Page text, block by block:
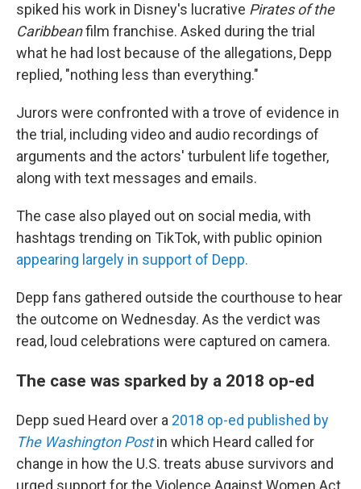
spiked his work in Disney's lucrative Pirates of the
Caribbeanfilm franchise. Asked during the trial
what he had lost because of the allegations, Depp
replied, "nothing less than everything."
Jurors were confronted with a trove of evidence in
the trial, including video and audio recordings of
arguments and the actors' turbulent life together,
along with text messages and emails.
The case also played out on social media, with
hashtags trending on TikTok, with public opinion
appearing largely in support of Depp.
Depp fans gathered outside the courthouse to hear
the outcome on Wednesday. As the verdict was
read, loud celebrations were captured on camera.
The case was sparked by a 2018 op-ed
Depp sued Heard over a 2018 op-ed published by
The Washington Postin which Heard called for
change in how the U.S. treats abuse survivors and
urged support for the Violence Against Women Act.